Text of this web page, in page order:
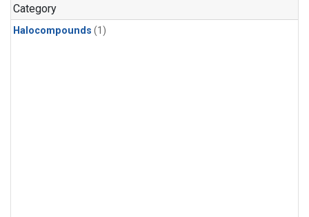
Category
Halocompounds (1)